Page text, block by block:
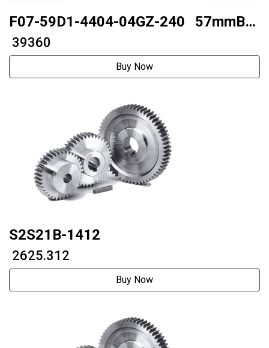
F07-59D1-4404-04GZ-240 57mmBall
type
₹ 39360
Buy Now
S2S21B-1412
₹ 2625.312
Buy Now